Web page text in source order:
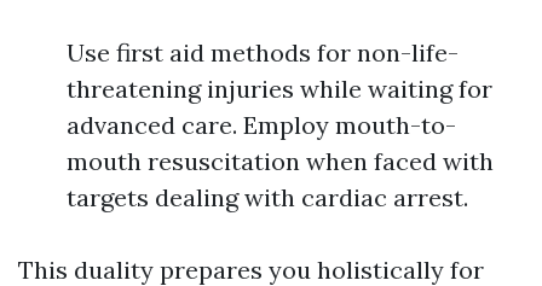
Use first aid methods for non-life-
threatening injuries while waiting for
advanced care. Employ mouth-to-
mouth resuscitation when faced with
targets dealing with cardiac arrest.
This duality prepares you holistically for